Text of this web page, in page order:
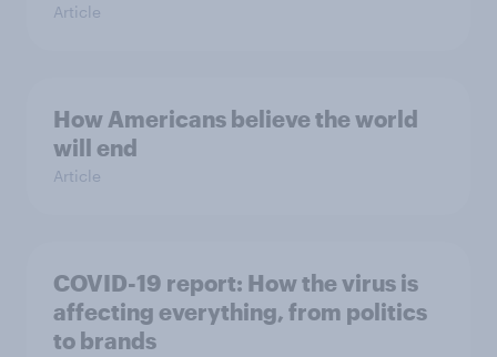
Article
How Americans believe the world
will end
Article
COVID-19 report: How the virus is
affecting everything, from politics
to brands